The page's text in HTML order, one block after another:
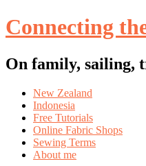
Connecting
On family, sailing,
Skip
content
New Zealand
Indonesia
Free Tutorials
Online Fabric Shops
Sewing Terms
About me